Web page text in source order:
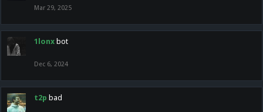
Mar 29, 2025
1lonx bot
Dec 6, 2024
t2p bad